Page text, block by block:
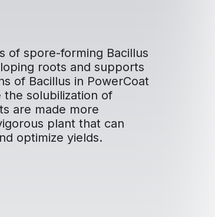
of spore-forming Bacillus
roots and supports
of Bacillus in PowerCoat
the solubilization of
are made more
plant that can
optimize yields.